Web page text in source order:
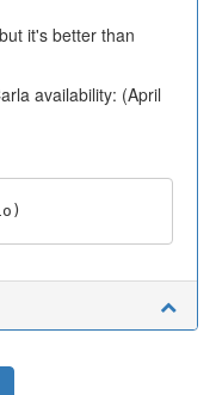
it's better than
availability: (April